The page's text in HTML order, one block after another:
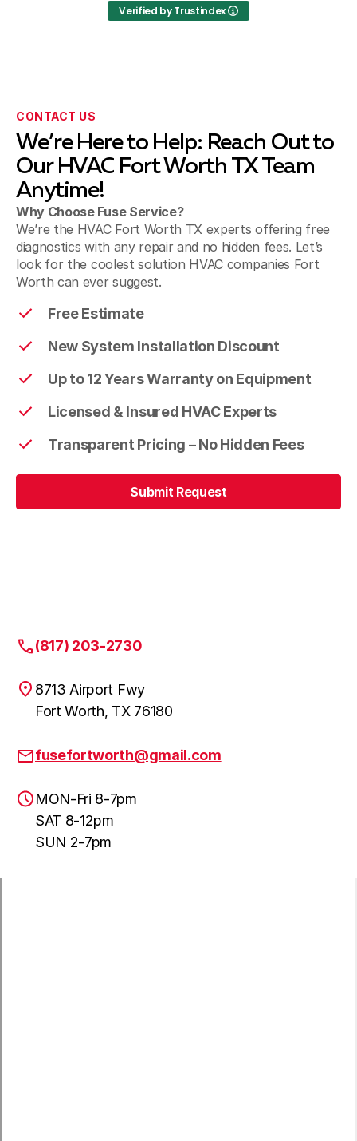
Pilot Point
Verified by Trustindex
CONTACT US
We’re Here to Help: Reach Out to
Our HVAC Fort Worth TX Team
Anytime!
Why Choose Fuse Service?
We’re the HVAC Fort Worth TX experts offering free
diagnostics with any repair and no hidden fees. Let’s
look for the coolest solution HVAC companies Fort
Worth can ever suggest.
Free Estimate
New System Installation Discount
Up to 12 Years Warranty on Equipment
Licensed & Insured HVAC Experts
Transparent Pricing – No Hidden Fees
Submit Request
(817) 203-2730
8713 Airport Fwy
Fort Worth, TX 76180
fusefortworth@gmail.com
MON-Fri 8-7pm
SAT 8-12pm
SUN 2-7pm